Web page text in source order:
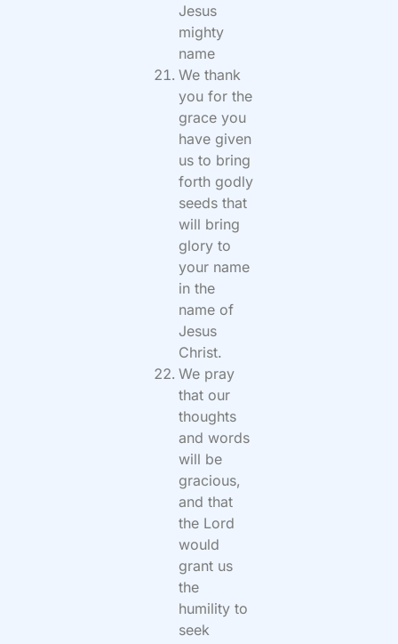
Jesus
mighty
name
We thank
you for the
grace you
have given
us to bring
forth godly
seeds that
will bring
glory to
your name
in the
name of
Jesus
Christ.
We pray
that our
thoughts
and words
will be
gracious,
and that
the Lord
would
grant us
the
humility to
seek